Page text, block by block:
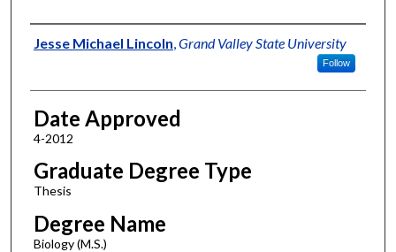
Author
Jesse Michael Lincoln Grand Valley State University
Follow
Date Approved
4-2012
Graduate Degree Type
Thesis
Degree Name
Biology (M.S.)